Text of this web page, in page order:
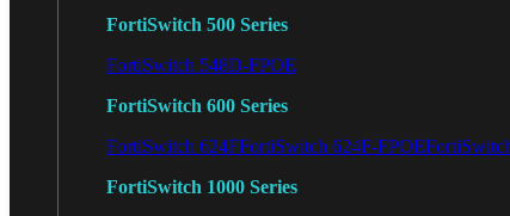
FortiSwitch 500 Series
FortiSwitch 548D-FPOE
FortiSwitch 600 Series
FortiSwitch 624FFortiSwitch 624F-FPOE
FortiSwitch 1000 Series